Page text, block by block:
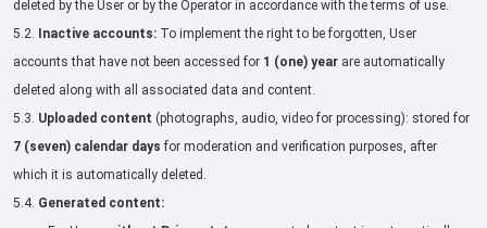
deleted by the User or by the Operator in accordance with the terms of use.
5.2.
Inactive accounts: To implement the right to be forgotten, User
accounts that have not been accessed for 1 (one) year are automatically
deleted along with all associated data and content.
5.3. Uploaded content (photographs, audio, video for processing): stored for
7 (seven) calendar days for moderation and verification purposes, after
which it is automatically deleted.
5.4. Generated content: